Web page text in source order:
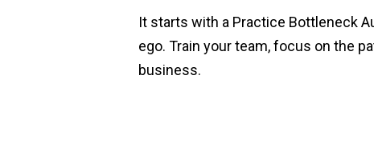
It starts with a Practice Bottleneck
ego. Train your team, focus on the
business.